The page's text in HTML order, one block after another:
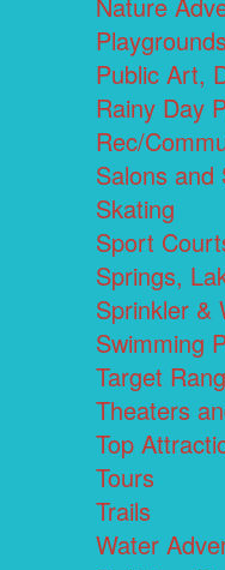
Nature
Public Art,
Rainy Day
Rec/
Salons and
Skating
Sport
Springs,
Sprinkler &
Swimming
Target
Theaters
Top
Tours
Trails
Water